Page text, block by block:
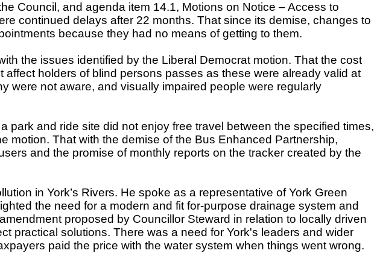
Council, and agenda item 14.1, Motions on Notice – Access to
continued delays after 22 months. That since its demise, changes to
because they had no means of getting to them.
the issues identified by the Liberal Democrat motion. That the cost
holders of blind persons passes as these were already valid at
were not aware, and visually impaired people were regularly
and ride site did not enjoy free travel between the specified times,
motion. That with the demise of the Bus Enhanced Partnership,
and the promise of monthly reports on the tracker created by the
in York’s Rivers. He spoke as a representative of York Green
the need for a modern and fit for-purpose drainage system and
proposed by Councillor Steward in relation to locally driven
practical solutions. There was a need for York's leaders and wider
paid the price with the water system when things went wrong.